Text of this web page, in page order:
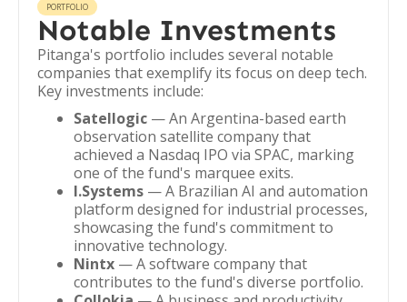
PORTFOLIO
Notable Investments
Pitanga's portfolio includes several notable
companies that exemplify its focus on deep tech.
Key investments include:
Satellogic — An Argentina-based earth
observation satellite company that
achieved a Nasdaq IPO via SPAC, marking
one of the fund's marquee exits.
I.Systems — A Brazilian AI and automation
platform designed for industrial processes,
showcasing the fund's commitment to
innovative technology.
Nintx — A software company that
contributes to the fund's diverse portfolio.